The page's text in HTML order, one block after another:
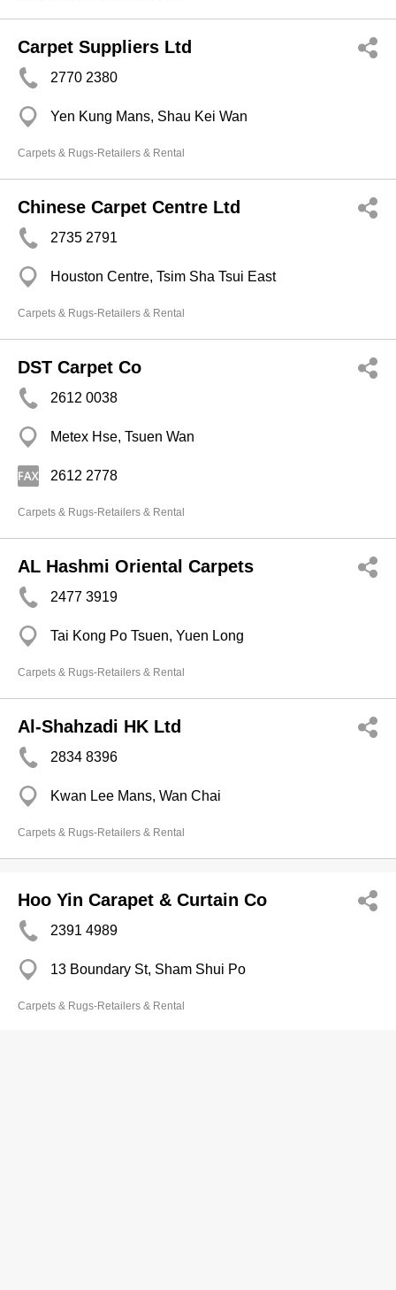
Carpet Suppliers Ltd
2770 2380
Yen Kung Mans, Shau Kei Wan
Carpets & Rugs-Retailers & Rental
Chinese Carpet Centre Ltd
2735 2791
Houston Centre, Tsim Sha Tsui East
Carpets & Rugs-Retailers & Rental
DST Carpet Co
2612 0038
Metex Hse, Tsuen Wan
2612 2778
Carpets & Rugs-Retailers & Rental
AL Hashmi Oriental Carpets
2477 3919
Tai Kong Po Tsuen, Yuen Long
Carpets & Rugs-Retailers & Rental
Al-Shahzadi HK Ltd
2834 8396
Kwan Lee Mans, Wan Chai
Carpets & Rugs-Retailers & Rental
Hoo Yin Carapet & Curtain Co
2391 4989
13 Boundary St, Sham Shui Po
Carpets & Rugs-Retailers & Rental